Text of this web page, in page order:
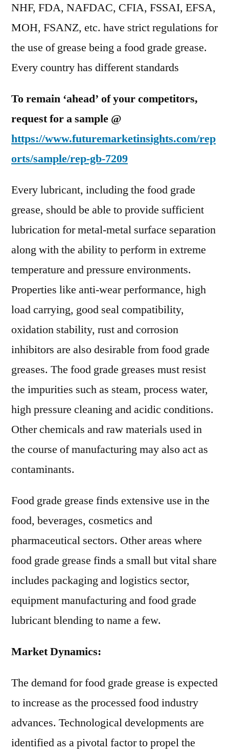
NHF, FDA, NAFDAC, CFIA, FSSAI, EFSA,
MOH, FSANZ, etc. have strict regulations for
the use of grease being a food grade grease.
Every country has different standards
To remain ‘ahead’ of your competitors,
request for a sample @
https://www.futuremarketinsights.com/rep
orts/sample/rep-gb-7209
Every lubricant, including the food grade
grease, should be able to provide sufficient
lubrication for metal-metal surface separation
along with the ability to perform in extreme
temperature and pressure environments.
Properties like anti-wear performance, high
load carrying, good seal compatibility,
oxidation stability, rust and corrosion
inhibitors are also desirable from food grade
greases. The food grade greases must resist
the impurities such as steam, process water,
high pressure cleaning and acidic conditions.
Other chemicals and raw materials used in
the course of manufacturing may also act as
contaminants.
Food grade grease finds extensive use in the
food, beverages, cosmetics and
pharmaceutical sectors. Other areas where
food grade grease finds a small but vital share
includes packaging and logistics sector,
equipment manufacturing and food grade
lubricant blending to name a few.
Market Dynamics:
The demand for food grade grease is expected
to increase as the processed food industry
advances. Technological developments are
identified as a pivotal factor to propel the